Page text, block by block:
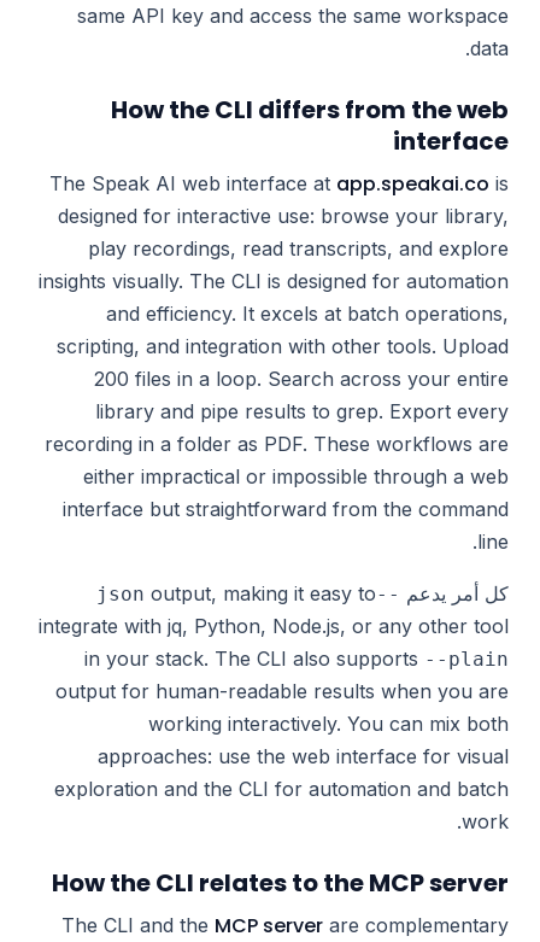
same API key and access the same workspace
data.
How the CLI differs from the web
interface
The Speak AI web interface at app.speakai.co is
designed for interactive use: browse your library,
play recordings, read transcripts, and explore
insights visually. The CLI is designed for automation
and efficiency. It excels at batch operations,
scripting, and integration with other tools. Upload
200 files in a loop. Search across your entire
library and pipe results to grep. Export every
recording in a folder as PDF. These workflows are
either impractical or impossible through a web
interface but straightforward from the command
line.
كل أمر يدعم --json
output, making it easy to
integrate with jq, Python, Node.js, or any other tool
in your stack. The CLI also supports --plain
output for human-readable results when you are
working interactively. You can mix both
approaches: use the web interface for visual
exploration and the CLI for automation and batch
work.
How the CLI relates to the MCP server
The CLI and the MCP server are complementary